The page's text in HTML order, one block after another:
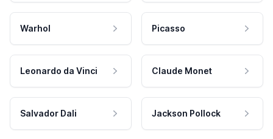
Warhol Picasso
Leonardo da Vinci Claude Monet
Salvador Dali Jackson Pollock